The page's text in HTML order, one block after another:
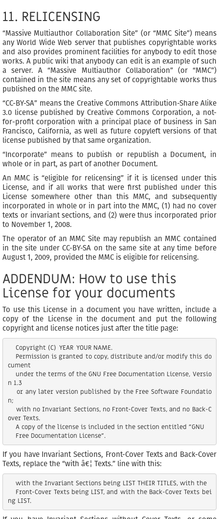
11. RELICENSING
“Massive Multiauthor Collaboration Site” (or “MMC Site”) means
any World Wide Web server that publishes copyrightable works
and also provides prominent facilities for anybody to edit those
works. A public wiki that anybody can edit is an example of such
a server. A “Massive Multiauthor Collaboration” (or “MMC”)
contained in the site means any set of copyrightable works thus
published on the MMC site.
“CC-BY-SA” means the Creative Commons Attribution-Share Alike
3.0 license published by Creative Commons Corporation, a not-
for-profit corporation with a principal place of business in San
Francisco, California, as well as future copyleft versions of that
license published by that same organization.
“Incorporate” means to publish or republish a Document, in
whole or in part, as part of another Document.
An MMC is “eligible for relicensing” if it is licensed under this
License, and if all works that were first published under this
License somewhere other than this MMC, and subsequently
incorporated in whole or in part into the MMC, (1) had no cover
texts or invariant sections, and (2) were thus incorporated prior
to November 1, 2008.
The operator of an MMC Site may republish an MMC contained
in the site under CC-BY-SA on the same site at any time before
August 1, 2009, provided the MMC is eligible for relicensing.
ADDENDUM: How to use this
License for your documents
To use this License in a document you have written, include a
copy of the License in the document and put the following
copyright and license notices just after the title page:
cument
n 1.3
n;
over Texts.
    Free Documentation License".
If you have Invariant Sections, Front-Cover Texts and Back-Cover
Texts, replace the “with â€¦ Texts.” line with this:
ng LIST.